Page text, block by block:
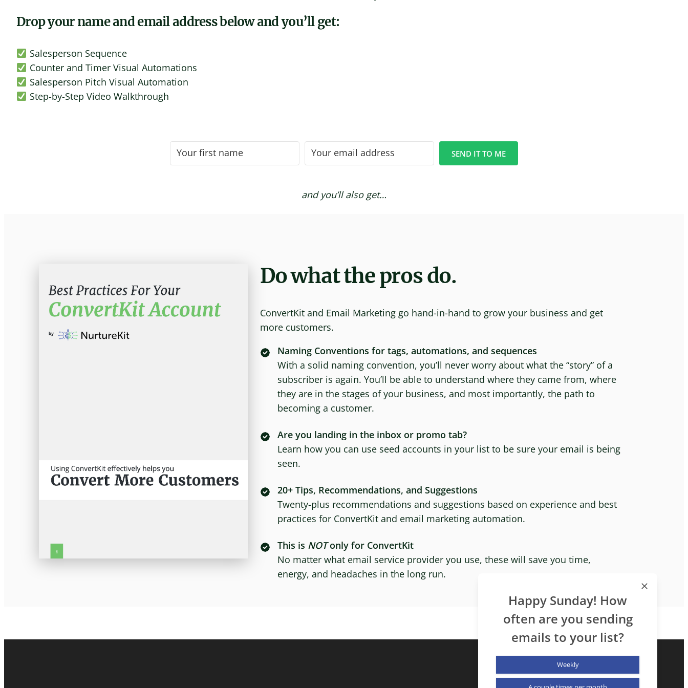
Drop your name and email address below and you’ll get:
Salesperson Sequence
Counter and Timer Visual Automations
Salesperson Pitch Visual Automation
Step-by-Step Video Walkthrough
SEND IT TO ME
and you’ll also get…
Do what the pros do.
ConvertKit and Email Marketing go hand-in-hand to grow your business and get
more customers.
Naming Conventions for tags, automations, and sequences
With a solid naming convention, you’ll never worry about what the “story” of a
subscriber is again. You’ll be able to understand where they came from, where
they are in the stages of your business, and most importantly, the path to
becoming a customer.
Are you landing in the inbox or promo tab?
Learn how you can use seed accounts in your list to be sure your email is being
seen.
20+ Tips, Recommendations, and Suggestions
Twenty-plus recommendations and suggestions based on experience and best
practices for ConvertKit and email marketing automation.
This is NOTonly for ConvertKit
No matter what email service provider you use, these will save you time,
energy, and headaches in the long run.
Happy Sunday! How
often are you sending
emails to your list?
Weekly